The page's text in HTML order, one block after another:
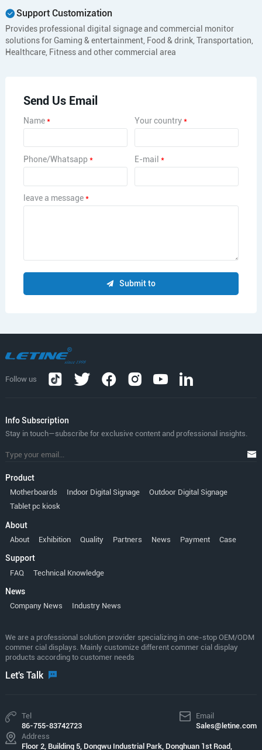
Support Customization
Provides professional digital signage and commercial monitor
solutions for Gaming & entertainment, Food & drink, Transportation,
Healthcare, Fitness and other commercial area
Send Us Email
Name* Your country*
Phone/Whatsapp* E-mail*
leave a message*
Submit to
Follow us
lnfo Subscription
Stay in touch—subscribe for exclusive content and professional insights.
Product
Motherboards Indoor Digital Signage
Outdoor Digital Signage
Tablet pc kiosk
About
About Exhibition Quality Partners News Payment Case
Support
FAQ Technical Knowledge
News
Company News Industry News
We are a professional solution provider specializing in one-stop OEM/ODM
commer cial displays. Mainly customize different commer cial display
products according to customer needs
Let's Talk
Tel
86-755-83742723
Email
Sales@letine.com
Address
Floor 2, Building 5, Dongwu Industrial Park, Donghuan 1st Road,